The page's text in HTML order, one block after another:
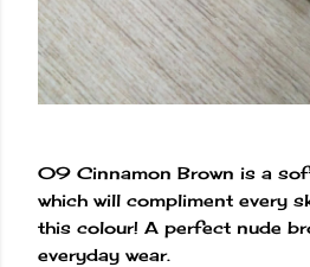
09 Cinnamon Brown is a
which will compliment every
this colour! A perfect nude
everyday wear.